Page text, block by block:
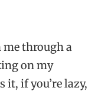
me through a
on my
if you’re lazy,